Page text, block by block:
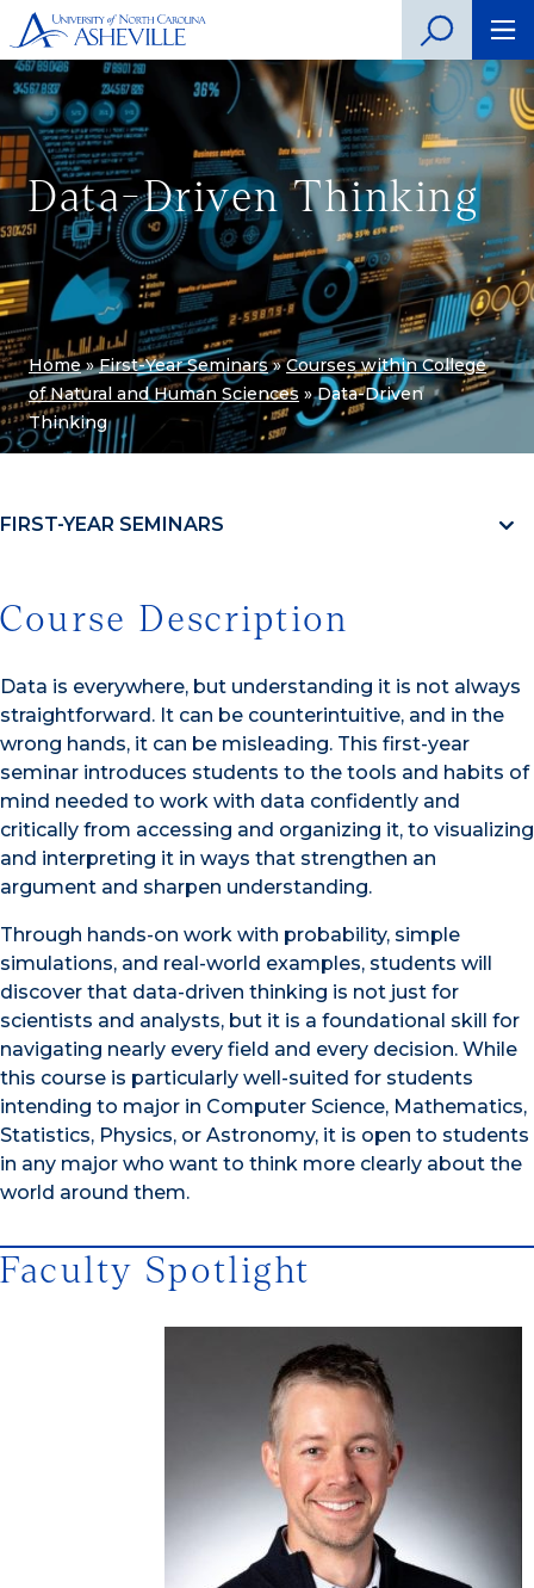
Data-Driven Thinking
Home»First-Year Seminars»Courses within College
of Natural and Human Sciences »Data-Driven
Thinking
FIRST-YEAR SEMINARS
Course Description
Data is everywhere, but understanding it is not always
straightforward. It can be counterintuitive, and in the
wrong hands, it can be misleading. This first-year
seminar introduces students to the tools and habits of
mind needed to work with data confidently and
critically from accessing and organizing it, to visualizing
and interpreting it in ways that strengthen an
argument and sharpen understanding.
Through hands-on work with probability, simple
simulations, and real-world examples, students will
discover that data-driven thinking is not just for
scientists and analysts, but it is a foundational skill for
navigating nearly every field and every decision. While
this course is particularly well-suited for students
intending to major in Computer Science, Mathematics,
Statistics, Physics, or Astronomy, it is open to students
in any major who want to think more clearly about the
world around them.
Faculty Spotlight